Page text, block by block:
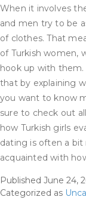
When it involves
and men try to be
of clothes. That
of Turkish women,
hook up with them.
that by explaining
you want to know
sure to check out
how Turkish girls
dating is often a bit
acquainted with
Published June 24,
Categorized as